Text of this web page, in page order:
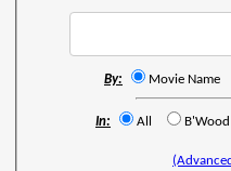
By: Movie Name
In: All